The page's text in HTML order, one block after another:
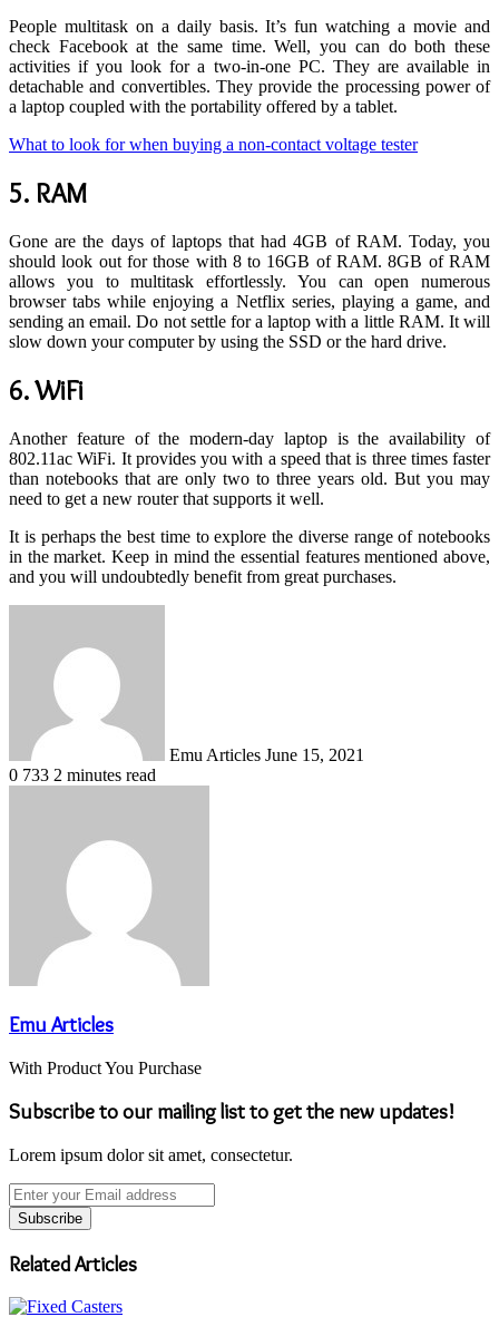
People multitask on a daily basis. It’s fun watching a movie and
check Facebook at the same time. Well, you can do both these
activities if you look for a two-in-one PC. They are available in
detachable and convertibles. They provide the processing power of
a laptop coupled with the portability offered by a tablet.
What to look for when buying a non-contact voltage tester
5. RAM
Gone are the days of laptops that had 4GB of RAM. Today, you
should look out for those with 8 to 16GB of RAM. 8GB of RAM
allows you to multitask effortlessly. You can open numerous
browser tabs while enjoying a Netflix series, playing a game, and
sending an email. Do not settle for a laptop with a little RAM. It will
slow down your computer by using the SSD or the hard drive.
6.WiFi
Another feature of the modern-day laptop is the availability of
802.11ac WiFi. It provides you with a speed that is three times faster
than notebooks that are only two to three years old. But you may
need to get a new router that supports it well.
It is perhaps the best time to explore the diverse range of notebooks
in the market. Keep in mind the essential features mentioned above,
and you will undoubtedly benefit from great purchases.
Emu Articles June 15, 2021
0 733 2 minutes read
Emu Articles
With Product You Purchase
Subscribe to our mailing list to get the new updates!
Lorem ipsum dolor sit amet, consectetur.
Enter
your
Email
address
Related Articles